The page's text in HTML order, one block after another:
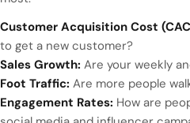
Customer Acquisition Cost
to get a new customer?
Sales Growth: Are your weekly
Foot Traffic: Are more people
Engagement Rates: How are